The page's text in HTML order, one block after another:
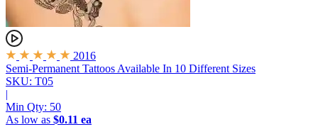
2016
Semi-Permanent Tattoos Available In 10 Different Sizes
SKU: T05
|
Min Qty: 50
As low as $0.11 ea